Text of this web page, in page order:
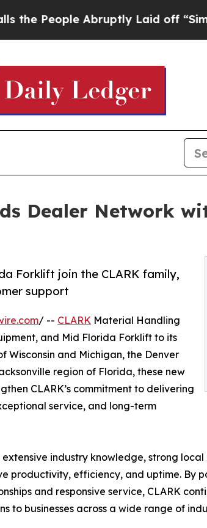
Abruptly Laid off “Simply a
Dealer Network
Forklift join the CLARK family,
support
/ -- CLARK Material Handling
and Mid Florida Forklift to its
Wisconsin and Michigan, the Denver
region of Florida, these new
CLARK’s commitment to delivering
service, and long-term
industry knowledge, strong
productivity, efficiency, and uptime. By
and responsive service, CLARK
to businesses across a wide range of